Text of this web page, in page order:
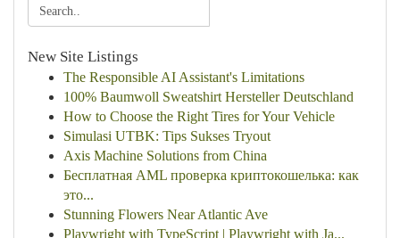
New Site Listings
The Responsible AI Assistant's Limitations
100% Baumwoll Sweatshirt Hersteller Deutschland
How to Choose the Right Tires for Your Vehicle
Simulasi UTBK: Tips Sukses Tryout
Axis Machine Solutions from China
Бесплатная AML проверка криптокошелька: как
это...
Stunning Flowers Near Atlantic Ave
Playwright with TypeScript | Playwright with Ja...